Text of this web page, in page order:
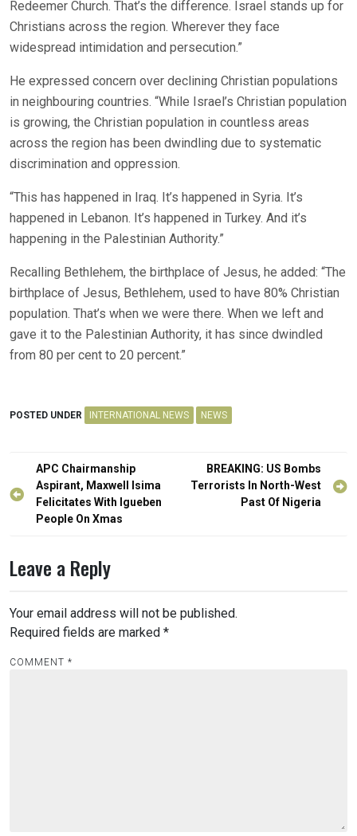
Redeemer Church. That’s the difference. Israel stands up for
Christians across the region. Wherever they face
widespread intimidation and persecution.”
He expressed concern over declining Christian populations
in neighbouring countries. “While Israel’s Christian population
is growing, the Christian population in countless areas
across the region has been dwindling due to systematic
discrimination and oppression.
“This has happened in Iraq. It’s happened in Syria. It’s
happened in Lebanon. It’s happened in Turkey. And it’s
happening in the Palestinian Authority.”
Recalling Bethlehem, the birthplace of Jesus, he added: “The
birthplace of Jesus, Bethlehem, used to have 80% Christian
population. That’s when we were there. When we left and
gave it to the Palestinian Authority, it has since dwindled
from 80 per cent to 20 percent.”
POSTED UNDER INTERNATIONAL NEWS NEWS
Post
navigation
APC Chairmanship
Aspirant, Maxwell Isima
Felicitates With Igueben
People On Xmas
BREAKING: US Bombs
Terrorists In North-West
Past Of Nigeria
Leave a Reply
Your email address will not be published.
Required fields are marked *
COMMENT *